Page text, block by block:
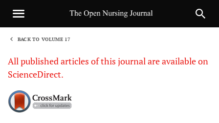
BACK TO VOLUME 17
All published articles of this journal are available on
ScienceDirect.